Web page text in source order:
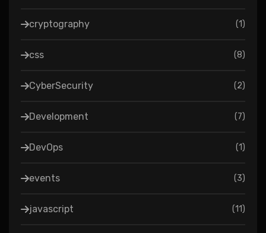
cryptography (1)
css (8)
CyberSecurity (2)
Development (7)
DevOps (1)
events (3)
javascript (11)